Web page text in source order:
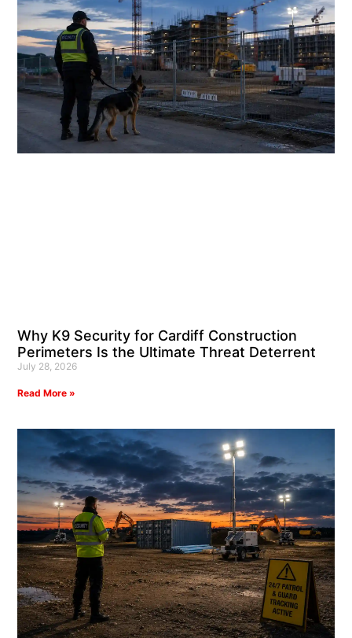
Why K9 Security for Cardiff Construction
Perimeters Is the Ultimate Threat Deterrent
July 28, 2026
Read More »